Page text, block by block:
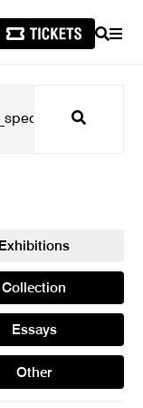
SEARCH
Search
Exhibitions
Collection
Essays
Other